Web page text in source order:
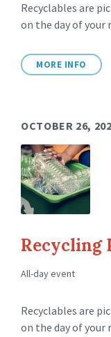
Recyclables are
on the day of your
MORE INFO
OCTOBER 26,
Recycling
All-day event
Recyclables are
on the day of your